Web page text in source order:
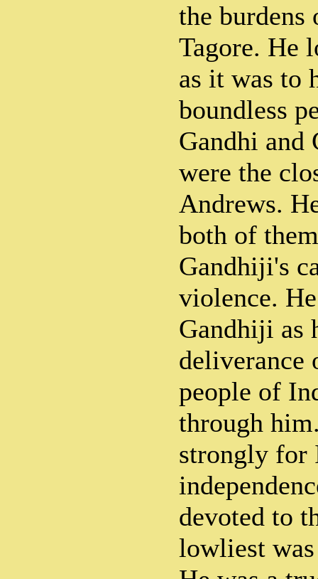
the
Tagore. He
as it was to
boundless
Gandhi and
were the
Andrews.
both of
Gandhiji's
violence.
Gandhiji as
deliverance
people of
through
strongly for
devoted to
lowliest